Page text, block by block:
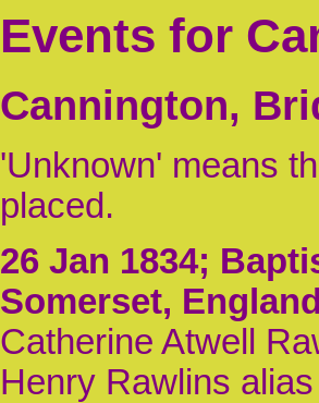
Events for
Cannington,
'Unknown' means
placed.
26 Jan 1834;
Somerset,
Catherine Atwell
Henry Rawlins